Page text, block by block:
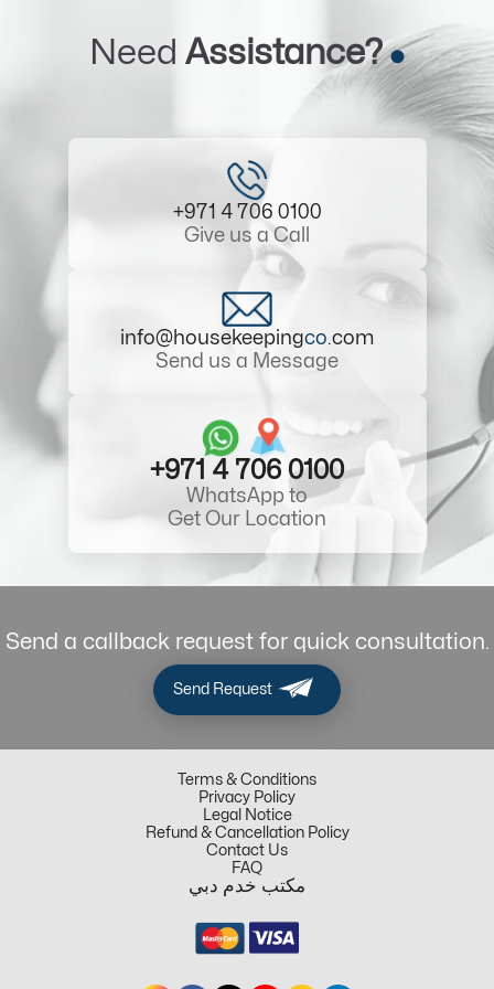
Need Assistance?
+971 4 706 0100
Give us a Call
info@housekeepingco.com
Send us a Message
+971 4 706 0100
WhatsApp to
Get Our Location
Send a callback request for quick consultation.
Send Request
Terms & Conditions
Privacy Policy
Legal Notice
Refund & Cancellation Policy
Contact Us
FAQ
مكتب خدم دبي